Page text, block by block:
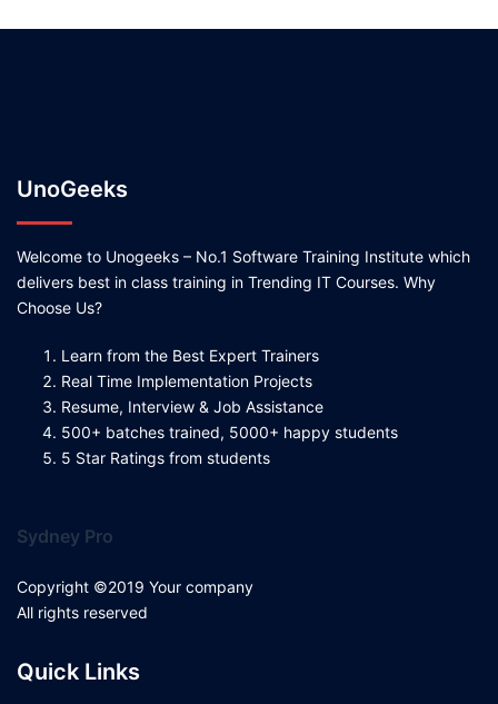
UnoGeeks
Welcome to Unogeeks – No.1 Software Training Institute which
delivers best in class training in Trending IT Courses. Why
Choose Us?
Learn from the Best Expert Trainers
Real Time Implementation Projects
Resume, Interview & Job Assistance
500+ batches trained, 5000+ happy students
5 Star Ratings from students
Sydney Pro
Copyright ©2019 Your company
All rights reserved
Quick Links